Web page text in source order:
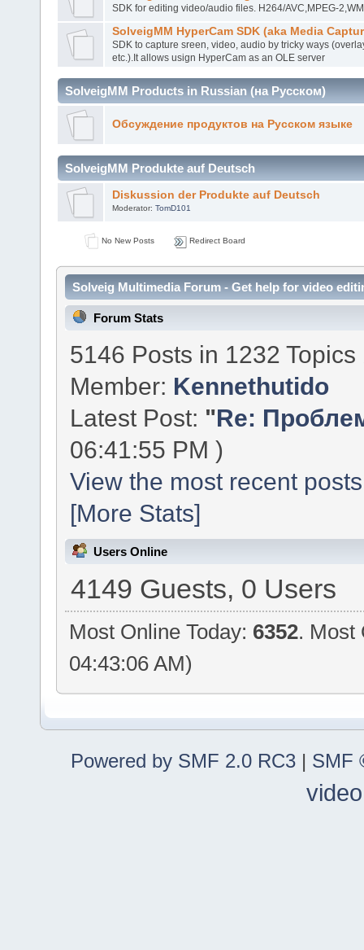
SDK for editing video/audio files. H264/AVC,MPEG-
SolveigMM HyperCam SDK (aka Media
SDK to capture sreen, video, audio by tricky ways
etc.).It allows usign HyperCam as an OLE server
SolveigMM Products in Russian (на Русском)
Обсуждение продуктов на Русском языке
SolveigMM Produkte auf Deutsch
Diskussion der Produkte auf Deutsch
Moderator: TomD101
No New Posts Redirect Board
Solveig Multimedia Forum - Get help for video
Forum Stats
5146 Posts in 1232
Member: Kennethutido
Latest Post: "Re:
06:41:55 PM )
View the most recent
[More Stats]
Users Online
4149 Guests, 0 Users
Most Online Today: 6352. Most
04:43:06 AM)
Powered by SMF 2.0 RC3 | SMF